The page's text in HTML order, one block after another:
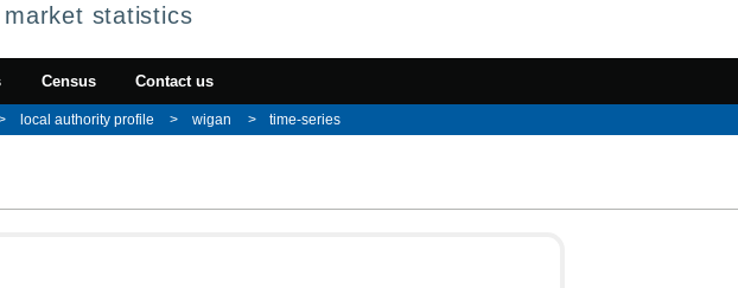
statistics
Census Contact us
local authority profile wigan time-series